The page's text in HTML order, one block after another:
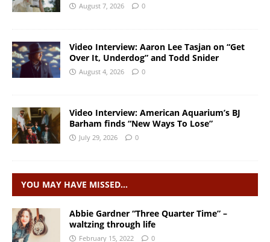
August 7, 2026 0
Video Interview: Aaron Lee Tasjan on “Get
Over It, Underdog” and Todd Snider
August 4, 2026 0
Video Interview: American Aquarium’s BJ
Barham finds “New Ways To Lose”
July 29, 2026 0
YOU MAY HAVE MISSED…
Abbie Gardner “Three Quarter Time” –
waltzing through life
February 15, 2022 0